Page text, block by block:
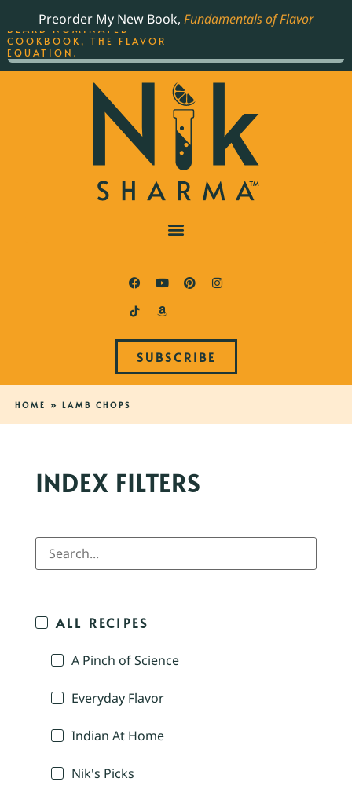
Preorder My New Book, Fundamentals of Flavor
SUBSCRIBE
HOME » LAMB CHOPS
INDEX FILTERS
ALL RECIPES
A Pinch of Science
Everyday Flavor
Indian At Home
Nik's Picks
THE BEST-SELLING JAMES
BEARD NOMINATED
COOKBOOK, THE FLAVOR
EQUATION.